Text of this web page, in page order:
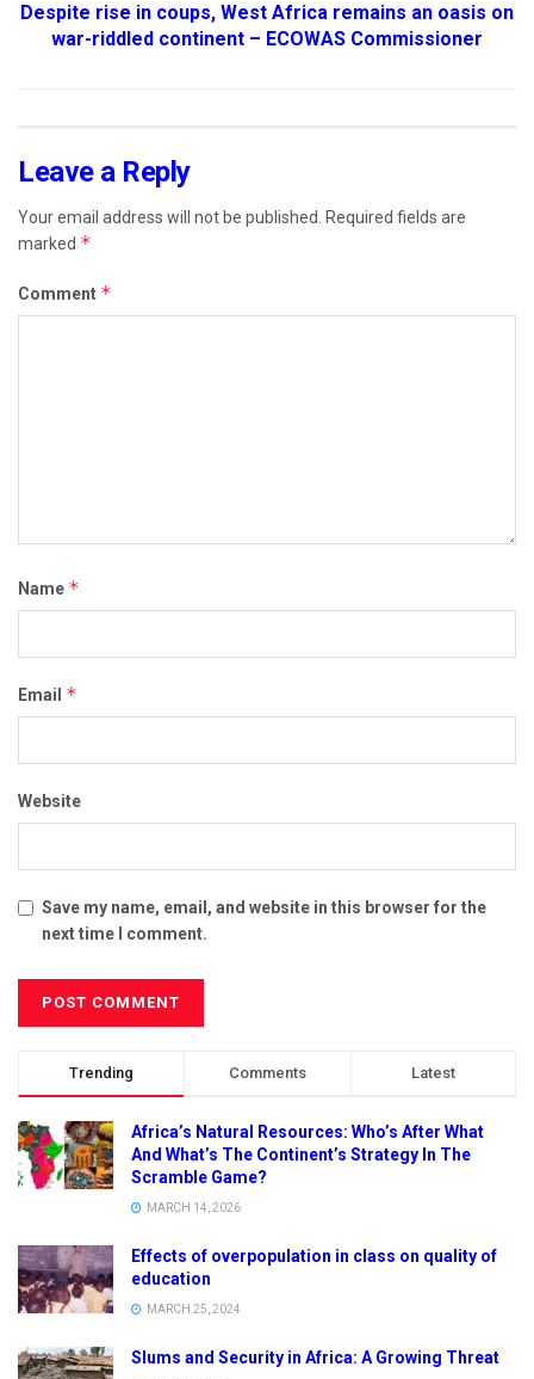
Despite rise in coups, West Africa remains an oasis on
war-riddled continent – ECOWAS Commissioner
Leave a Reply
Your email address will not be published.
Required fields are
marked *
Comment *
Name *
Email *
Website
Save my name, email, and website in this browser for the
next time I comment.
Trending Comments Latest
Africa’s Natural Resources: Who’s After What
And What’s The Continent’s Strategy In The
Scramble Game?
MARCH 14, 2026
Effects of overpopulation in class on quality of
education
MARCH 25, 2024
Slums and Security in Africa: A Growing Threat